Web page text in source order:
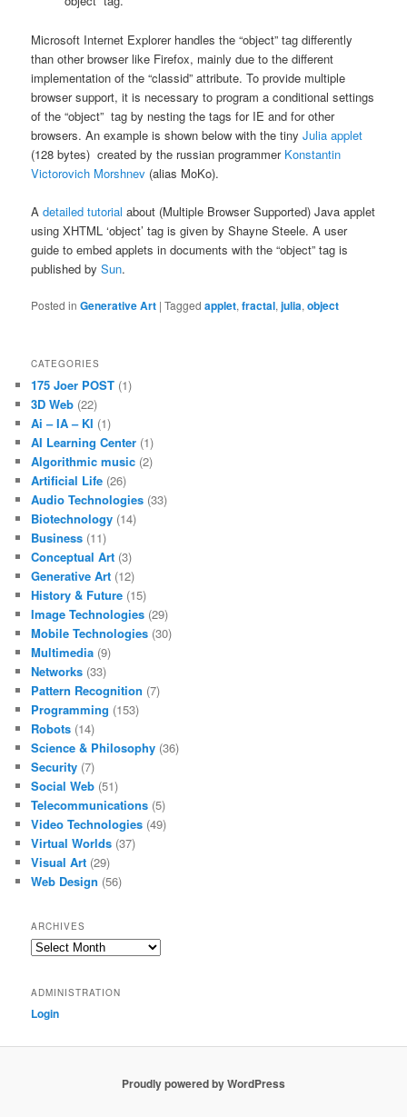
Microsoft Internet Explorer handles the “object” tag differently
than other browser like Firefox, mainly due to the different
implementation of the “classid” attribute. To provide multiple
browser support, it is necessary to program a conditional settings
of the “object” tag by nesting the tags for IE and for other
browsers. An example is shown below with the tinyJulia applet
(128 bytes) created by the russian programmer Konstantin
Victorovich Morshnev (alias MoKo).
Adetailed tutorialabout (Multiple Browser Supported) Java applet
using XHTML ‘object’ tag is given by Shayne Steele. A user
guide to embed applets in documents with the “object” tag is
published bySun.
Posted in Generative Art |Tagged applet,fractal,julia,object
CATEGORIES
175 Joer POST (1)
3D Web (22)
Ai – IA – KI (1)
AI Learning Center (1)
Algorithmic music (2)
Artificial Life (26)
Audio Technologies (33)
Biotechnology (14)
Business (11)
Conceptual Art (3)
Generative Art (12)
History & Future (15)
Image Technologies (29)
Mobile Technologies (30)
Multimedia (9)
Networks (33)
Pattern Recognition (7)
Programming (153)
Robots (14)
Science & Philosophy (36)
Security (7)
Social Web (51)
Telecommunications (5)
Video Technologies (49)
Virtual Worlds (37)
Visual Art (29)
Web Design (56)
ARCHIVES
Archives
ADMINISTRATION
Login
Proudly powered by WordPress